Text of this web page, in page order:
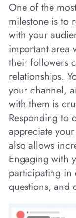
One of the
milestone is to
with your
important area
their followers
relationships.
your channel,
with them is
Responding to
appreciate
also allows
Engaging with
participating in
questions, and